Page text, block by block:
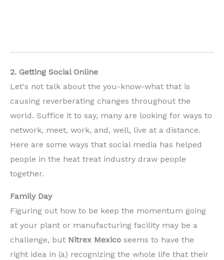
2. Getting Social Online
Let's not talk about the you-know-what that is
causing reverberating changes throughout the
world. Suffice it to say, many are looking for ways to
network, meet, work, and, well, live at a distance.
Here are some ways that social media has helped
people in the heat treat industry draw people
together.
Family Day
Figuring out how to be keep the momentum going
at your plant or manufacturing facility may be a
challenge, but Nitrex Mexico seems to have the
right idea in (a) recognizing the whole life that their